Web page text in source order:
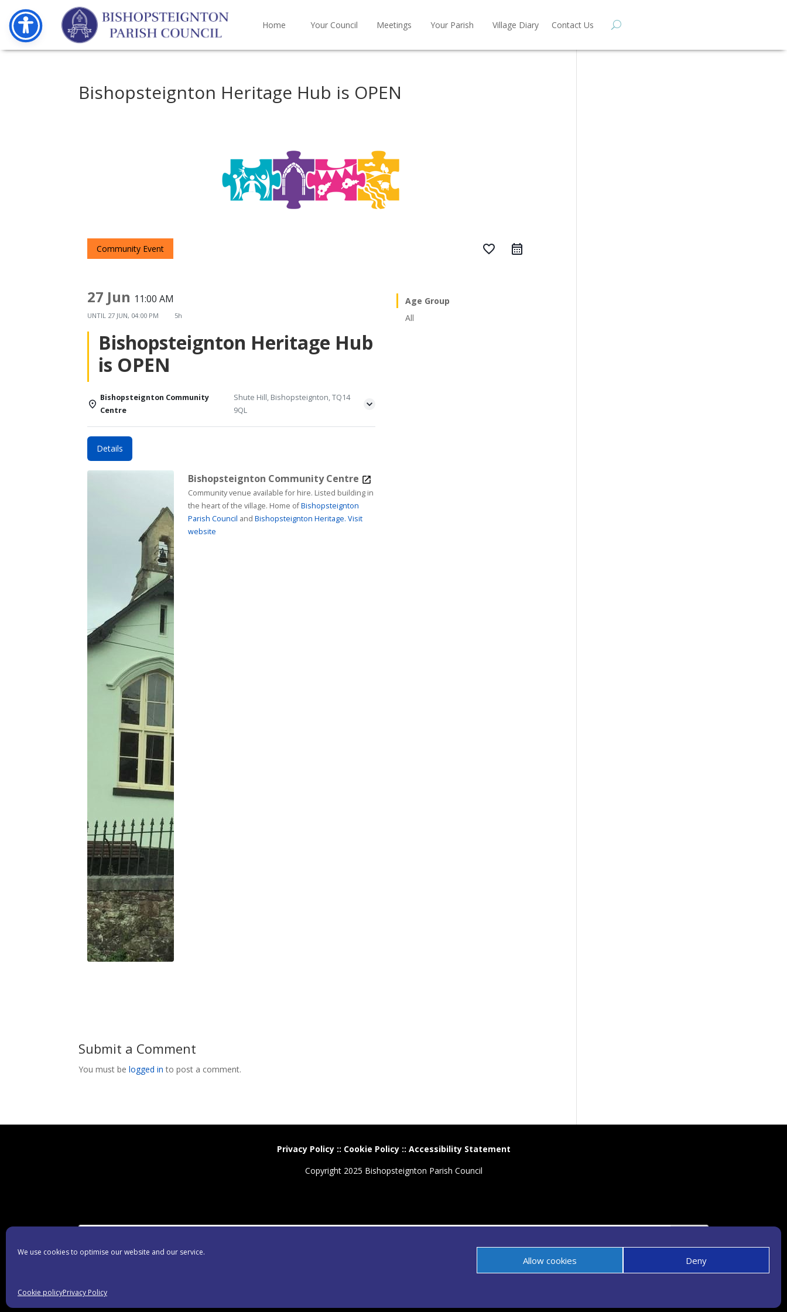
We use cookies to optimise our website and our service.
Allow cookies Deny
Cookie policyPrivacy Policy
Home Your Council Meetings Your Parish Village Diary Contact Us
Bishopsteignton Heritage Hub is OPEN
Community Event favorite_border
27 Jun 11:00 AM
UNTIL 27 JUN, 04:00 PM 5h
Bishopsteignton Heritage Hub
is OPEN
Bishopsteignton Community
Centre
Shute Hill, Bishopsteignton, TQ14
9QL
Details
Bishopsteignton Community Centre
Community venue available for hire. Listed building in
the heart of the village. Home ofBishopsteignton
Parish Council andBishopsteignton Heritage. Visit
website
Age Group
All
Submit a Comment
You must belogged in to post a comment.
Privacy Policy:: Cookie Policy:: Accessibility Statement
Copyright 2025 Bishopsteignton Parish Council